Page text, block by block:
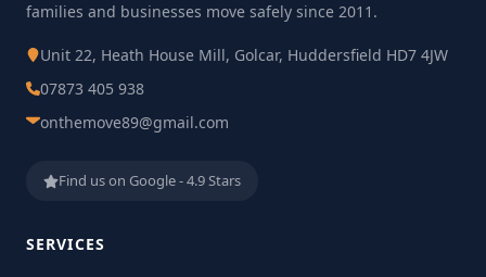
families and businesses move safely since 2011.
Unit 22, Heath House Mill, Golcar, Huddersfield HD7 4JW
07873 405 938
onthemove89@gmail.com
Find us on Google - 4.9 Stars
SERVICES